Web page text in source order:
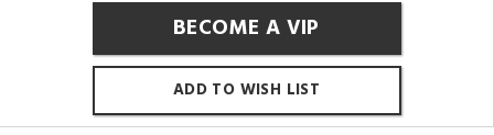
BECOME A VIP
ADD TO WISH LIST